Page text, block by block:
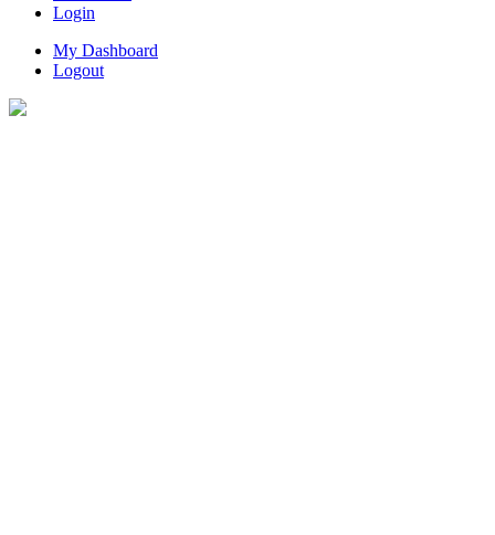
Login
My Dashboard
Logout